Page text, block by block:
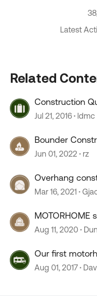
Latest
Related
Construction
Jul 21, 2016 ldmc
Bounder
Jun 01, 2022 rz
Overhang
Mar 16, 2021
MOTORHOME
Aug 11, 2020
Our first
Aug 01, 2017